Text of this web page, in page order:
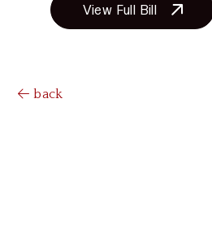
View Full Bill
back